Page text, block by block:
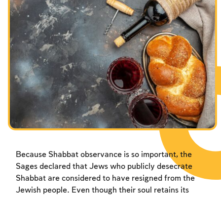
Because Shabbat observance is so important, the
Sages declared that Jews who publicly desecrate
Shabbat are considered to have resigned from the
Jewish people. Even though their soul retains its